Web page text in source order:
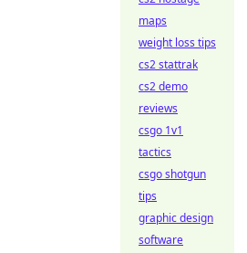
maps
weight loss tips
cs2 stattrak
cs2 demo
reviews
csgo 1v1
tactics
csgo shotgun
tips
graphic design
software